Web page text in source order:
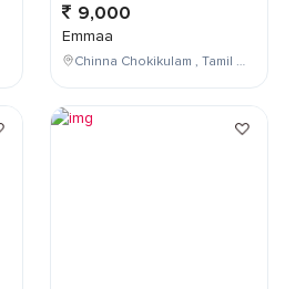
9,000
Emmaa
Chinna Chokikulam , Tamil Nadu , India